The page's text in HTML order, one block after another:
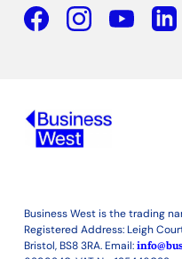
Facebook
YouTube
Business West is the trading
Registered Address: Leigh
Bristol, BS8 3RA. Email: